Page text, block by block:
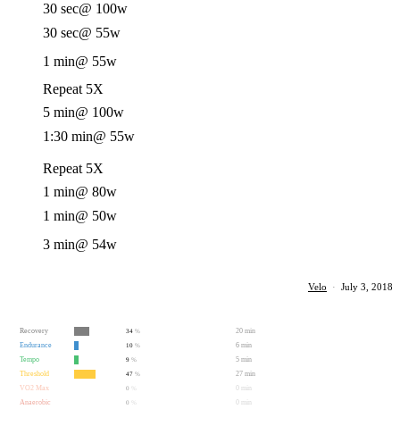
30 sec@ 100w
30 sec@ 55w
1 min@ 55w
Repeat 5X
5 min@ 100w
1:30 min@ 55w
Repeat 5X
1 min@ 80w
1 min@ 50w
3 min@ 54w
Velo · July 3, 2018
Recovery 34 %
20 min
Endurance
10 %
6 min
Tempo
9 %
5 min
Threshold
47 %
27 min
VO2 Max
0
0 min
Anaerobic
0 0 min